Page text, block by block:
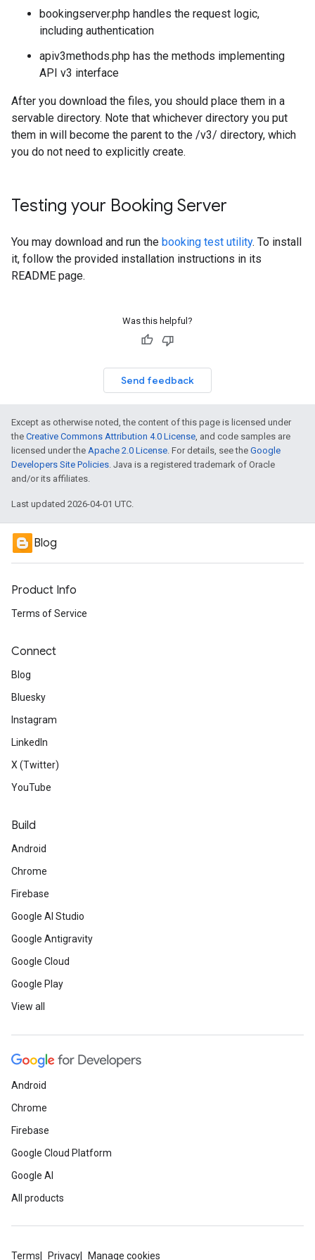
bookingserver.php handles the request logic,
including authentication
apiv3methods.php has the methods implementing
API v3 interface
After you download the files, you should place them in a
servable directory. Note that whichever directory you put
them in will become the parent to the /v3/ directory, which
you do not need to explicitly create.
Testing your Booking Server
You may download and run the booking test utility. To install
it, follow the provided installation instructions in its
README page.
Was this helpful?
Send feedback
Except as otherwise noted, the content of this page is licensed under
the Creative Commons Attribution 4.0 License, and code samples are
licensed under the Apache 2.0 License. For details, see the Google
Developers Site Policies. Java is a registered trademark of Oracle
and/or its affiliates.
Last updated 2026-04-01 UTC.
Blog
Product Info
Terms of Service
Connect
Blog
Bluesky
Instagram
LinkedIn
X (Twitter)
YouTube
Build
Android
Chrome
Firebase
Google AI Studio
Google Antigravity
Google Cloud
Google Play
View all
Android
Chrome
Firebase
Google Cloud Platform
Google AI
All products
Terms Privacy Manage cookies